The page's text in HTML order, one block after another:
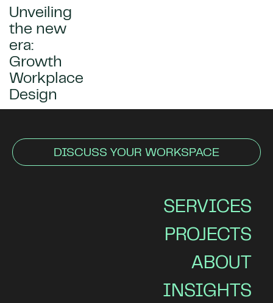
Unveiling
the new
era:
Growth
Workplace
Design
DISCUSS YOUR WORKSPACE
SERVICES
PROJECTS
ABOUT
INSIGHTS